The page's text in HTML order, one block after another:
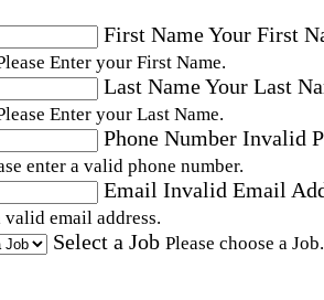
First NameYour First
Enter your First Name.
Last NameYour Last
Enter your Last Name.
Phone Number Invalid
enter a valid phone number.
Email Invalid Email
valid email address.
Select a Job Please choose a Job.